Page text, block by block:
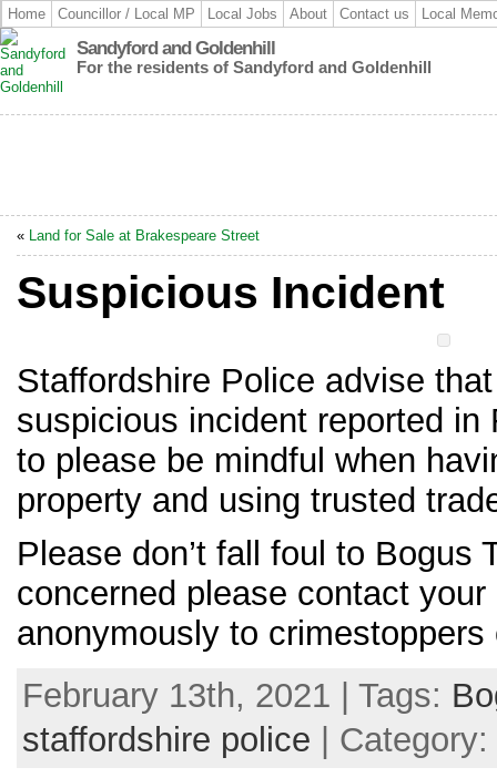
Home Councillor / Local MP Local Jobs About Contact us Local
Sandyford and Goldenhill
For the residents of Sandyford and Goldenhill
« Land for Sale at Brakespeare Street
Suspicious Incident
Staffordshire Police advise
suspicious incident reported
to please be mindful when
property and using trusted
Please don’t fall foul to Bogus
concerned please contact your
anonymously to crimestoppers
February 13th, 2021 | Tags:
staffordshire police | Category: